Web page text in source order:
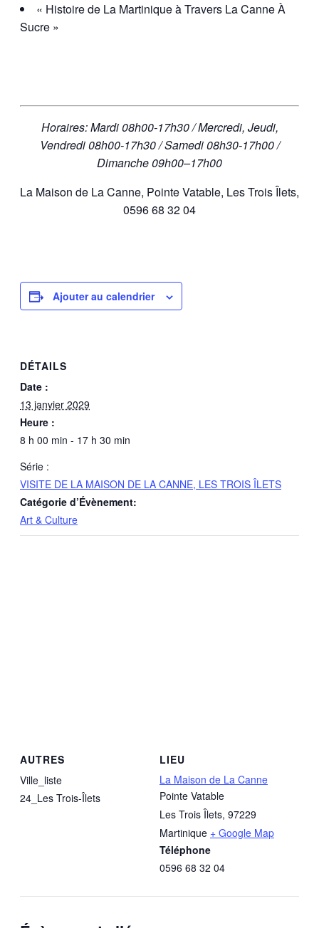
« Histoire de La Martinique à Travers La Canne À
Sucre »
Horaires: Mardi 08h00-17h30 / Mercredi, Jeudi,
Vendredi 08h00-17h30 / Samedi 08h30-17h00 /
Dimanche 09h00–17h00
La Maison de La Canne, Pointe Vatable, Les Trois Îlets,
0596 68 32 04
Ajouter au calendrier
DÉTAILS
Date :
13 janvier 2029
Heure :
8 h 00 min - 17 h 30 min
Série :
VISITE DE LA MAISON DE LA CANNE, LES TROIS ÎLETS
Catégorie d’Évènement:
Art & Culture
LIEU
La Maison de La Canne
Pointe Vatable
Les Trois Îlets, 97229
Martinique + Google Map
Téléphone
0596 68 32 04
AUTRES
Ville_liste
24_Les Trois-Îlets